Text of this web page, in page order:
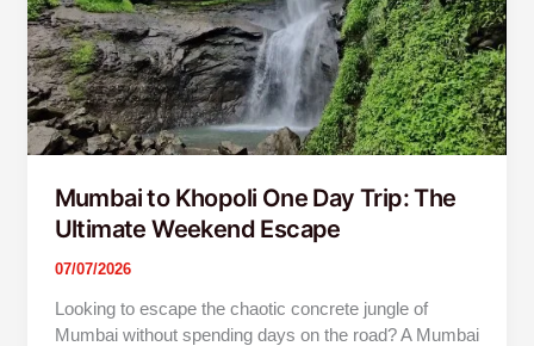
Mumbai to Khopoli One Day Trip: The
Ultimate Weekend Escape
07/07/2026
Looking to escape the chaotic concrete jungle of
Mumbai without spending days on the road? A Mumbai
Weekend
Escape